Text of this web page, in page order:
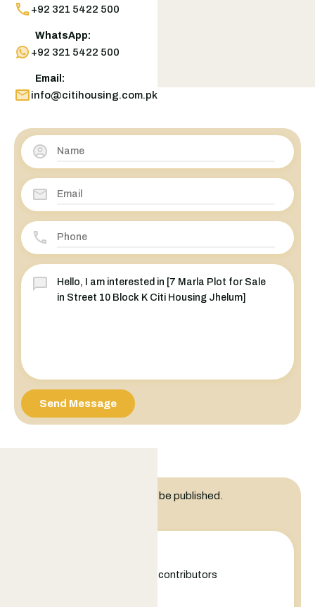
contributors
+92 321 5422 500
WhatsApp:
+92 321 5422 500
Email:
info@citihousing.com.pk
Send Message
Your email address will not be published.